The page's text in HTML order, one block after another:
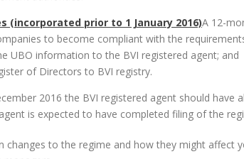
(incorporated prior to 1 January 2016)A 12-
to become compliant with the
UBO information to the BVI registered agent; and
of Directors to BVI registry.
2016 the BVI registered agent should have
is expected to have completed filing of the
changes to the regime and how they might affect